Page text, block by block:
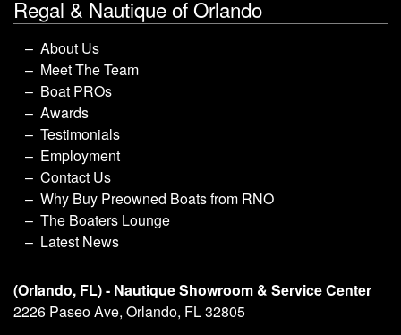
Regal & Nautique of Orlando
About Us
Meet The Team
Boat PROs
Awards
Testimonials
Employment
Contact Us
Why Buy Preowned Boats from RNO
The Boaters Lounge
Latest News
(Orlando, FL) - Nautique Showroom & Service Center
2226 Paseo Ave, Orlando, FL 32805